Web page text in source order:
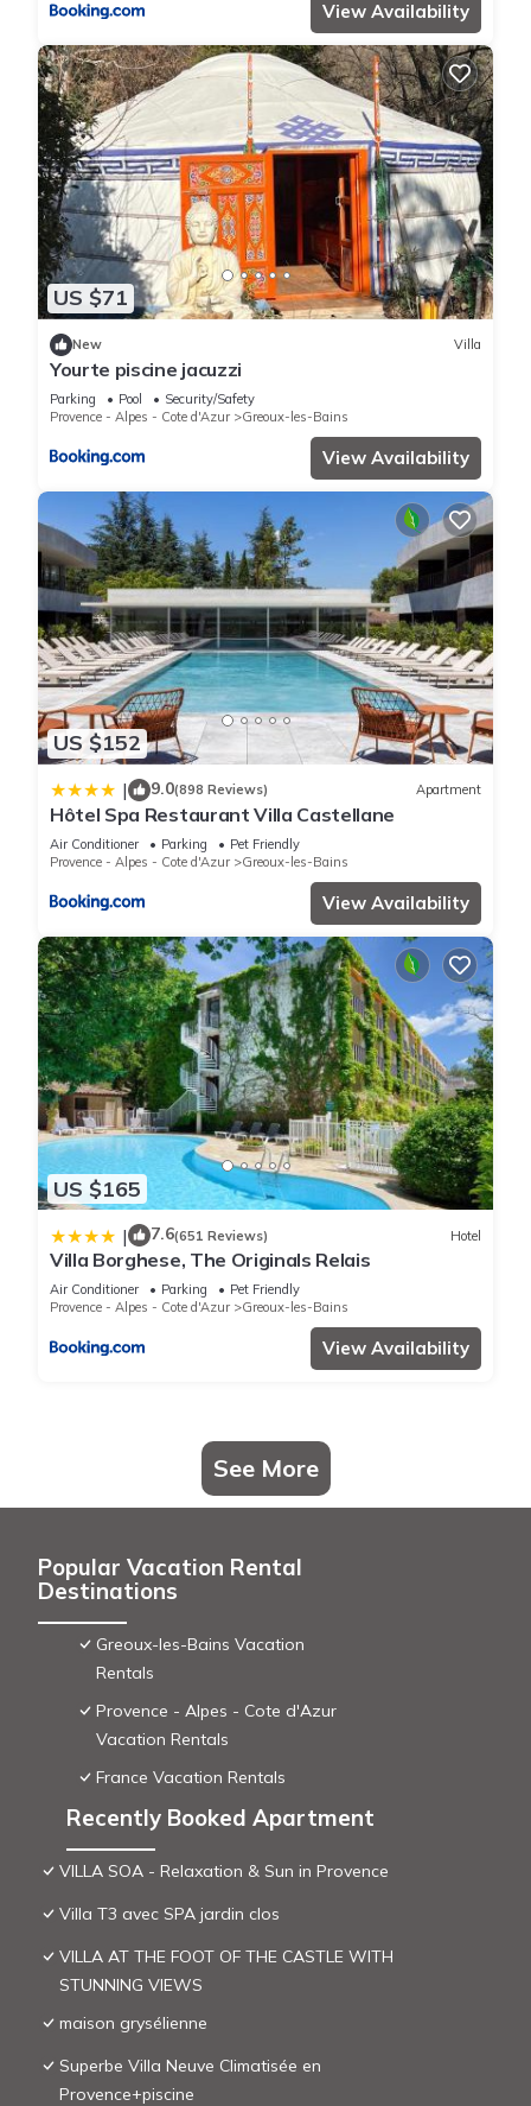
View Availability
US $71
New Villa
Yourte piscine jacuzzi
Parking Pool
Security/Safety
Provence - Alpes - Cote d'Azur
Greoux-les-Bains
View Availability
US $152
| 9.0(898 Reviews) Apartment
Hôtel Spa Restaurant Villa Castellane
Air Conditioner Parking
Pet Friendly
Provence - Alpes - Cote d'Azur
Greoux-les-Bains
View Availability
US $165
| 7.6(651 Reviews) Hotel
Villa Borghese, The Originals Relais
Air Conditioner Parking
Pet Friendly
Provence - Alpes - Cote d'Azur
Greoux-les-Bains
View Availability
See More
Popular Vacation Rental
Destinations
Greoux-les-Bains Vacation
Rentals
Provence - Alpes - Cote d'Azur
Vacation Rentals
France Vacation Rentals
Recently Booked Apartment
VILLA SOA - Relaxation & Sun in Provence
Villa T3 avec SPA jardin clos
VILLA AT THE FOOT OF THE CASTLE WITH
STUNNING VIEWS
maison grysélienne
Superbe Villa Neuve Climatisée en
Provence+piscine